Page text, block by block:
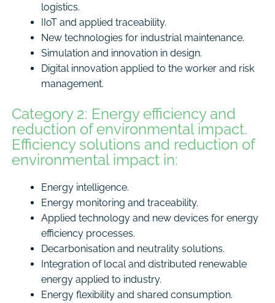
logistics.
IIoT and applied traceability.
New technologies for industrial maintenance.
Simulation and innovation in design.
Digital innovation applied to the worker and risk
management.
Category 2: Energy efficiency and
reduction of environmental impact.
Efficiency solutions and reduction of
environmental impact in:
Energy intelligence.
Energy monitoring and traceability.
Applied technology and new devices for energy
efficiency processes.
Decarbonisation and neutrality solutions.
Integration of local and distributed renewable
energy applied to industry.
Energy flexibility and shared consumption.